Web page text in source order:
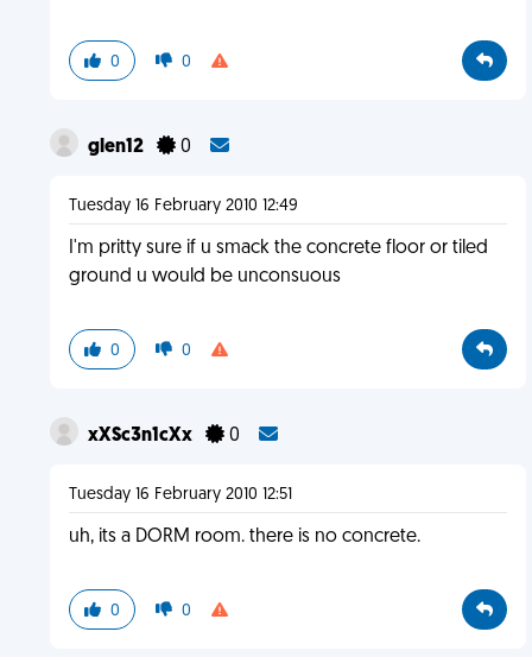
0 0
glen12 0
Tuesday 16 February 2010 12:49
I'm pritty sure if u smack the concrete floor or tiled
ground u would be unconsuous
0 0
xXSc3n1cXx 0
Tuesday 16 February 2010 12:51
uh, its a DORM room. there is no concrete.
0 0